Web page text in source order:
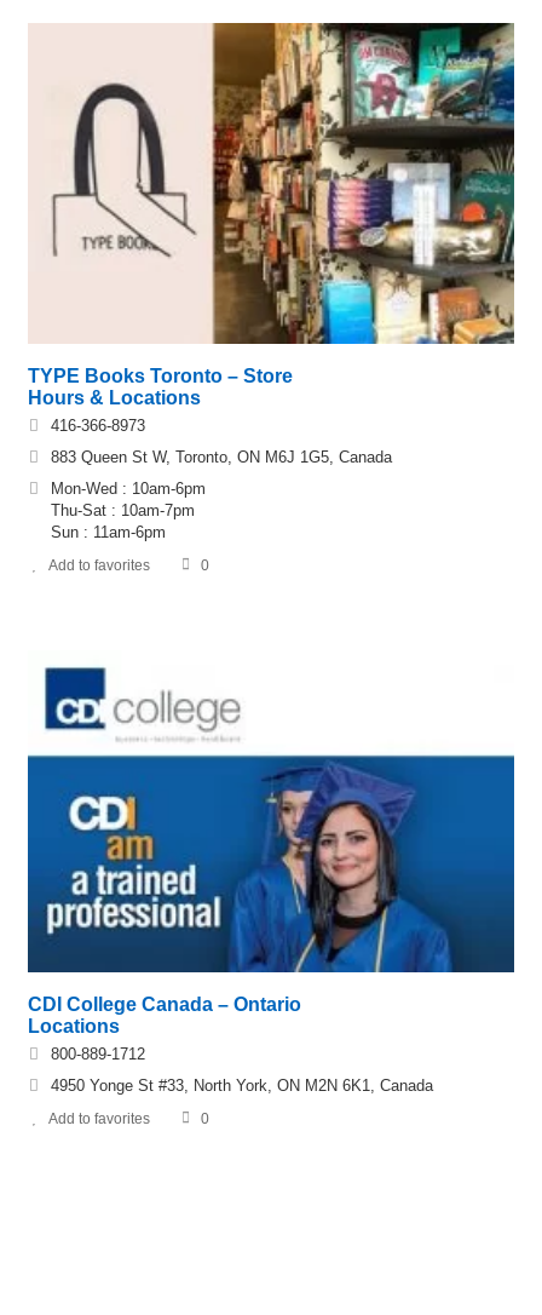
TYPE Books Toronto – Store
Hours & Locations
416-366-8973
883 Queen St W, Toronto, ON M6J 1G5, Canada
Mon-Wed : 10am-6pm
Thu-Sat : 10am-7pm
Sun : 11am-6pm
Add to favorites 0
CDI College Canada – Ontario
Locations
800-889-1712
4950 Yonge St #33, North York, ON M2N 6K1, Canada
Add to favorites 0